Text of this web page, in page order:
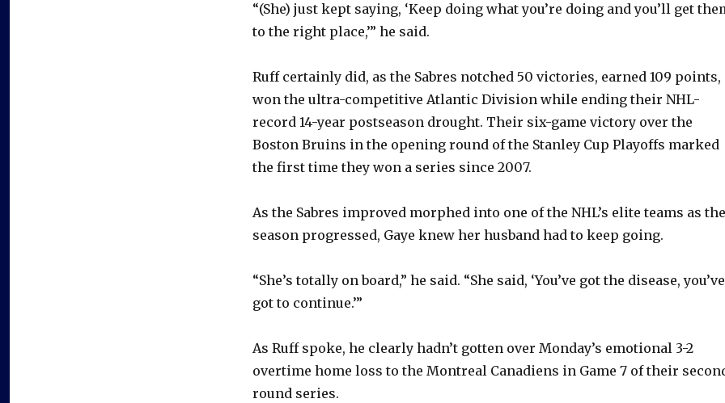
“(She) just kept saying, ‘Keep doing what you’re doing and you’ll get
to the right place,’” he said.
Ruff certainly did, as the Sabres notched 50 victories, earned 109 points,
won the ultra-competitive Atlantic Division while ending their NHL-
record 14-year postseason drought. Their six-game victory over the
Boston Bruins in the opening round of the Stanley Cup Playoffs marked
the first time they won a series since 2007.
As the Sabres improved morphed into one of the NHL’s elite teams as the
season progressed, Gaye knew her husband had to keep going.
“She’s totally on board,” he said. “She said, ‘You’ve got the disease, you’ve
got to continue.’”
As Ruff spoke, he clearly hadn’t gotten over Monday’s emotional 3-2
overtime home loss to the Montreal Canadiens in Game 7 of their
round series.